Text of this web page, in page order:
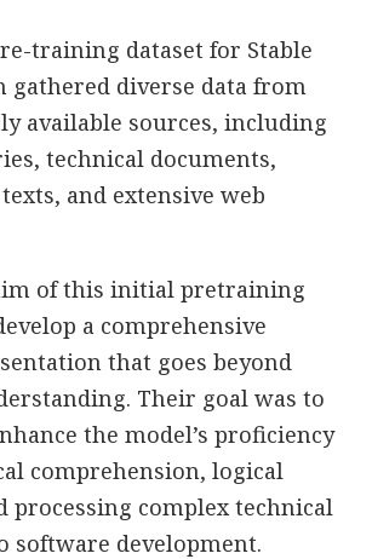
training dataset for Stable
gathered diverse data from
available sources, including
technical documents,
and extensive web
of this initial pretraining
a comprehensive
that goes beyond
Their goal was to
the model’s proficiency
comprehension, logical
processing complex technical
software development.